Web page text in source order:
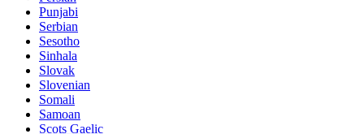
Punjabi
Serbian
Sesotho
Sinhala
Slovak
Slovenian
Somali
Samoan
Scots Gaelic